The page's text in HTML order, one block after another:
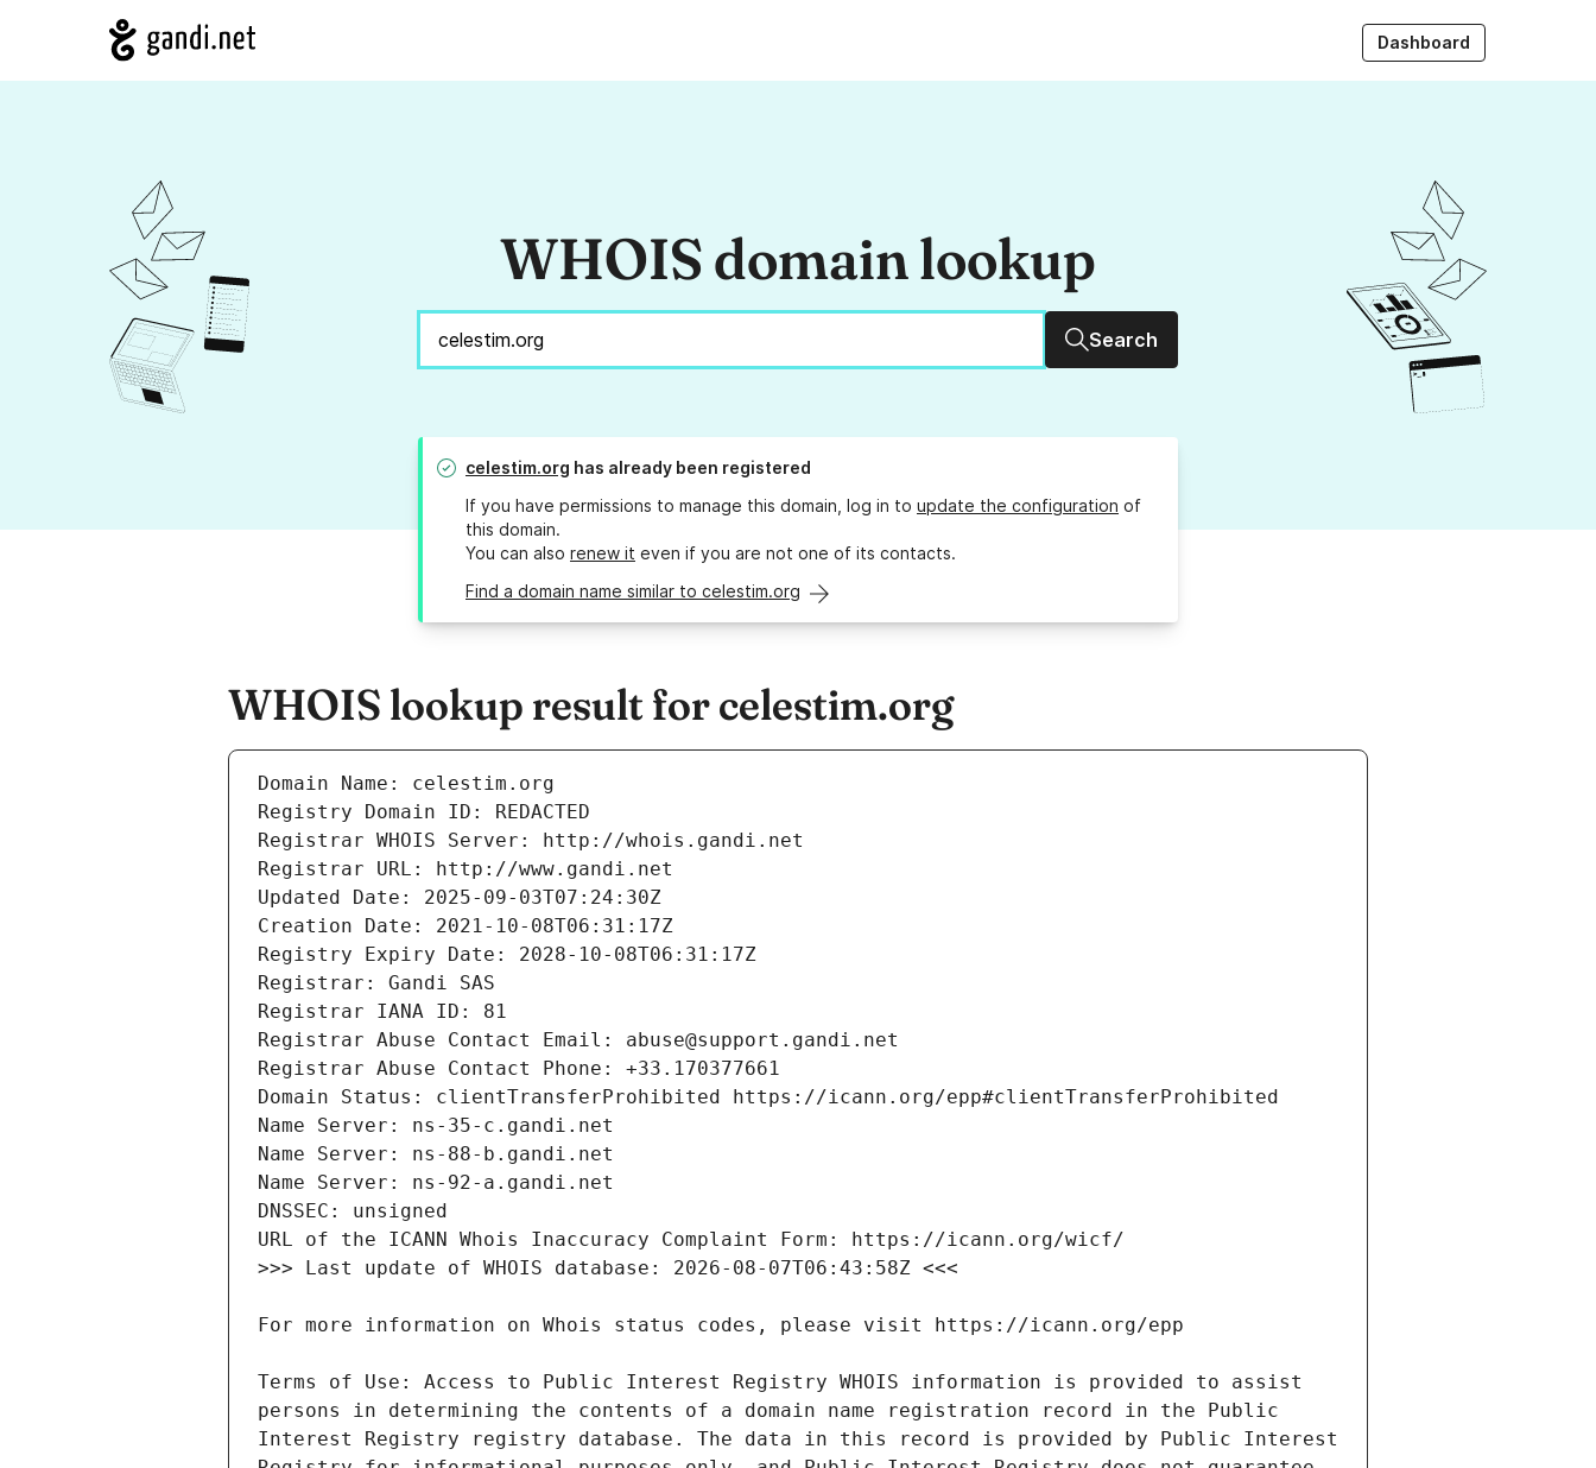
Dashboard
WHOIS domain lookup
Search
celestim.org has already been registered
If you have permissions to manage this domain, log in to update the configuration of
this domain.
You can also renew it even if you are not one of its contacts.
Find a domain name similar to celestim.org
WHOIS lookup result for celestim.org
Terms of Use: Access to Public Interest Registry WHOIS information is provided to assist
persons in determining the contents of a domain name registration record in the Public
Interest Registry registry database. The data in this record is provided by Public Interest